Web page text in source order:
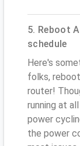
5. Reboot
schedule
Here's
folks,
router!
running at
power
the power